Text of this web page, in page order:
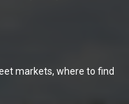
markets, where to find